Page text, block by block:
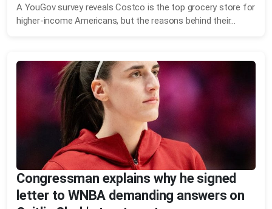
A YouGov survey reveals Costco is the top grocery store for
higher-income Americans, but the reasons behind their...
Congressman explains why he signed
letter to WNBA demanding answers on